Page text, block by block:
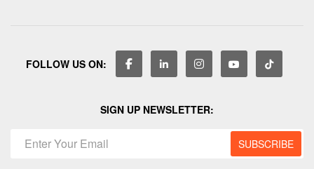
FOLLOW US ON:
SIGN UP NEWSLETTER: